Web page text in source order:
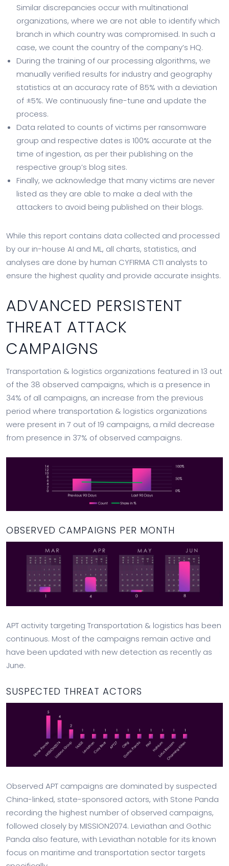
Similar discrepancies occur with multinational
organizations, where we are not able to identify which
branch in which country was compromised. In such a
case, we count the country of the company’s HQ.
During the training of our processing algorithms, we
manually verified results for industry and geography
statistics at an accuracy rate of 85% with a deviation
of ±5%. We continuously fine-tune and update the
process.
Data related to counts of victims per ransomware
group and respective dates is 100% accurate at the
time of ingestion, as per their publishing on the
respective group’s blog sites.
Finally, we acknowledge that many victims are never
listed as they are able to make a deal with the
attackers to avoid being published on their blogs.
While this report contains data collected and processed
by our in-house AI and ML, all charts, statistics, and
analyses are done by human CYFIRMA CTI analysts to
ensure the highest quality and provide accurate insights.
ADVANCED PERSISTENT
THREAT ATTACK
CAMPAIGNS
Transportation & logistics organizations featured in 13 out
of the 38 observed campaigns, which is a presence in
34% of all campaigns, an increase from the previous
period where transportation & logistics organizations
were present in 7 out of 19 campaigns, a mild decrease
from presence in 37% of observed campaigns.
OBSERVED CAMPAIGNS PER MONTH
APT activity targeting Transportation & logistics has been
continuous. Most of the campaigns remain active and
have been updated with new detection as recently as
June.
SUSPECTED THREAT ACTORS
Observed APT campaigns are dominated by suspected
China-linked, state-sponsored actors, with Stone Panda
recording the highest number of observed campaigns,
followed closely by MISSION2074. Leviathan and Gothic
Panda also feature, with Leviathan notable for its known
focus on maritime and transportation sector targets